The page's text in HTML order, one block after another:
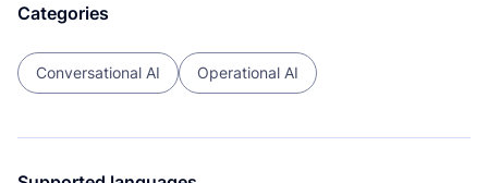
Categories
Conversational AI Operational AI